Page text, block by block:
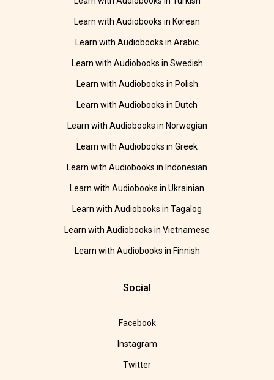
Learn with Audiobooks in Korean
Learn with Audiobooks in Arabic
Learn with Audiobooks in Swedish
Learn with Audiobooks in Polish
Learn with Audiobooks in Dutch
Learn with Audiobooks in Norwegian
Learn with Audiobooks in Greek
Learn with Audiobooks in Indonesian
Learn with Audiobooks in Ukrainian
Learn with Audiobooks in Tagalog
Learn with Audiobooks in Vietnamese
Learn with Audiobooks in Finnish
Social
Facebook
Instagram
Twitter